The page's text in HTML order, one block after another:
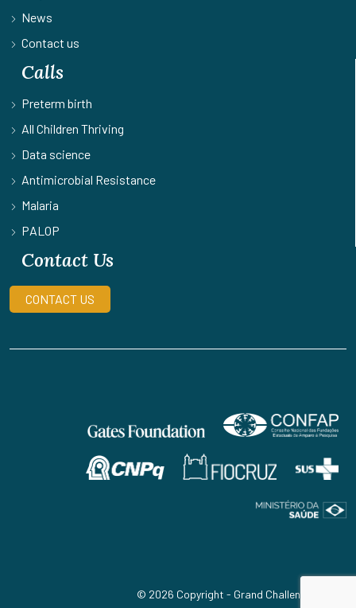
News
Contact us
Calls
Preterm birth
All Children Thriving
Data science
Antimicrobial Resistance
Malaria
PALOP
Contact Us
CONTACT US
© 2026 Copyright - Grand Challenges Brazil